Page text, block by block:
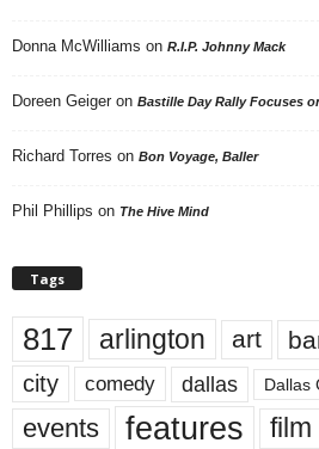
Donna McWilliams on R.I.P. Johnny Mack
Doreen Geiger on Bastille Day Rally Focuses
Richard Torres on Bon Voyage, Baller
Phil Phillips on The Hive Mind
Tags
817 arlington art
city comedy dallas Dallas
events features film